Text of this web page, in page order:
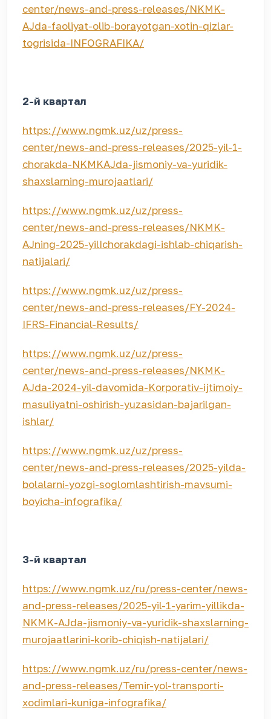
center/news-and-press-releases/NKMK-
AJda-faoliyat-olib-borayotgan-xotin-qizlar-
togrisida-INFOGRAFIKA/
2-й квартал
https://www.ngmk.uz/uz/press-
center/news-and-press-releases/2025-yil-1-
chorakda-NKMKAJda-jismoniy-va-yuridik-
shaxslarning-murojaatlari/
https://www.ngmk.uz/uz/press-
center/news-and-press-releases/NKMK-
AJning-2025-yilIchorakdagi-ishlab-chiqarish-
natijalari/
https://www.ngmk.uz/uz/press-
center/news-and-press-releases/FY-2024-
IFRS-Financial-Results/
https://www.ngmk.uz/uz/press-
center/news-and-press-releases/NKMK-
AJda-2024-yil-davomida-Korporativ-ijtimoiy-
masuliyatni-oshirish-yuzasidan-bajarilgan-
ishlar/
https://www.ngmk.uz/uz/press-
center/news-and-press-releases/2025-yilda-
bolalarni-yozgi-soglomlashtirish-mavsumi-
boyicha-infografika/
3-й квартал
https://www.ngmk.uz/ru/press-center/news-
and-press-releases/2025-yil-1-yarim-yillikda-
NKMK-AJda-jismoniy-va-yuridik-shaxslarning-
murojaatlarini-korib-chiqish-natijalari/
https://www.ngmk.uz/ru/press-center/news-
and-press-releases/Temir-yol-transporti-
xodimlari-kuniga-infografika/